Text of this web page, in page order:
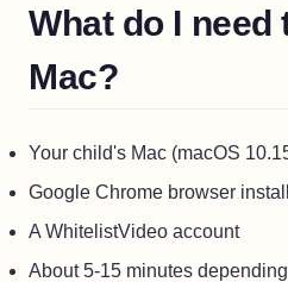
What do I need
Mac?
Your child's Mac (macOS
Google Chrome browser
A WhitelistVideo account
About 5-15 minutes